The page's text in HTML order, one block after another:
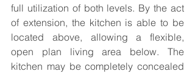
full utilization of both levels. By the act
of extension, the kitchen is able to be
located above, allowing a flexible,
open plan living area below. The
kitchen may be completely concealed